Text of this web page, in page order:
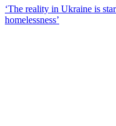
‘The reality in Ukraine is
homelessness’